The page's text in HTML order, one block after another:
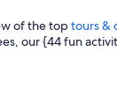
of the toptours &
our {44 fun